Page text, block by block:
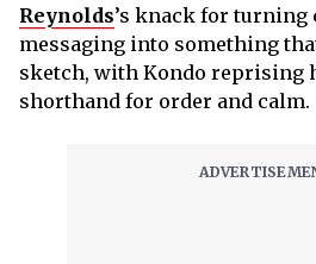
Reynolds’s knack for turning
messaging into something
sketch, with Kondo reprising
shorthand for order and calm.